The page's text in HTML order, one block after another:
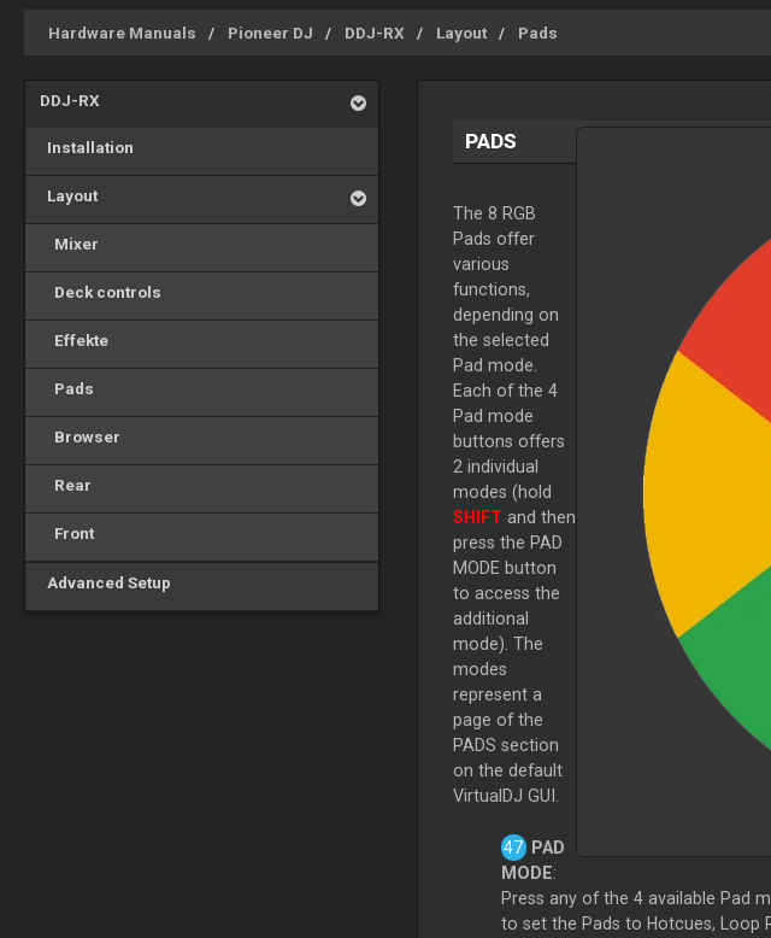
Hardware Manuals Pioneer DJ DDJ-RX Layout Pads
DDJ-RX
Installation
Layout
Mixer
Deck controls
Effekte
Pads
Browser
Rear
Front
Advanced Setup
PADS
The 8 RGB
Pads offer
various
functions,
depending on
the selected
Pad mode.
Each of the 4
Pad mode
buttons offers
2 individual
modes (hold
SHIFT and then
press the PAD
MODE button
to access the
additional
mode). The
modes
represent a
page of the
PADS section
on the default
VirtualDJ GUI.
PAD
MODE:
Press any of the 4 available Pad
to set the Pads to Hotcues,
Loop